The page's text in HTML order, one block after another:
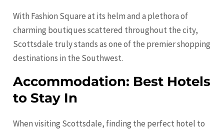
With Fashion Square at its helm and a plethora of
charming boutiques scattered throughout the city,
Scottsdale truly stands as one of the premier shopping
destinations in the Southwest.
Accommodation: Best Hotels
to Stay In
When visiting Scottsdale, finding the perfect hotel to